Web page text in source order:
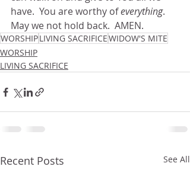
have.  You are worthy of everything.
May we not hold back.  AMEN.
WORSHIPLIVING SACRIFICEWIDOW'S MITE
WORSHIP
LIVING SACRIFICE
Recent Posts See All